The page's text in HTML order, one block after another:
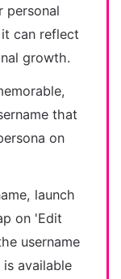
personal
can reflect
growth.
that
on
launch
on 'Edit
username
is available